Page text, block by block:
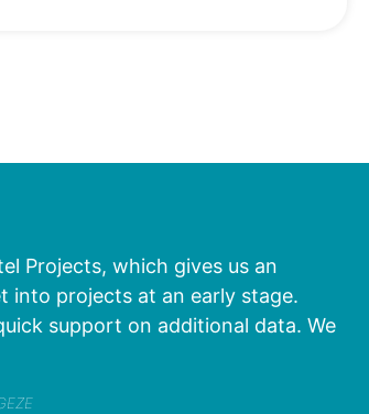
Projects, which gives us an
into projects at an early stage.
support on additional data. We